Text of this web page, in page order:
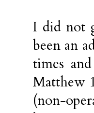
I did not
been an
times
Matthew
(non-